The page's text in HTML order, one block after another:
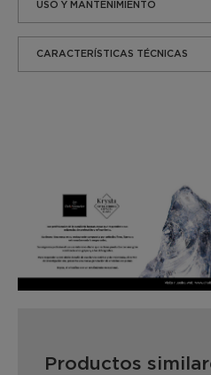
USO Y MANTENIMIENTO
CARACTERÍSTICAS TÉCNICAS
Productos